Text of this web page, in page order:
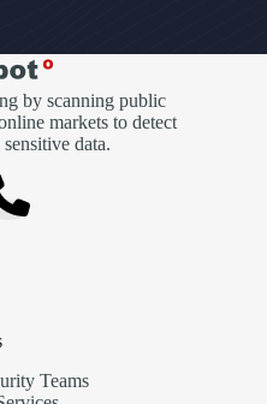
by scanning public
markets to detect
data.
Teams